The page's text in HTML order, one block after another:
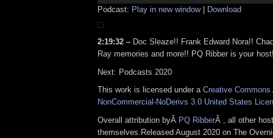
Podcast: Play in new window| Download
2:19:32 – Doc Sleaze!! Frank Edward Nora!!
Ray memories and more!! PQ Ribber is your
Next: Podcasts 2020
This work is licensed under a Creative Commons
NonCommercial-NoDerivs 3.0 United States
Overall attribution byÂ PQ RibberÂ , all other
themselves.Released August 2020 on The